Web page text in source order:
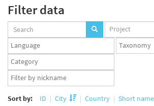
Filter data
Projects
set
Project
Languages
set
Taxonomy
set
Taxonomy
term
set
App
user
Sort by: ID City Country Short name